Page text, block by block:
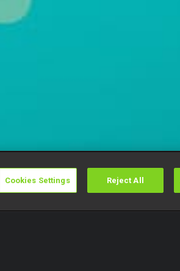
Cookies Settings Reject All